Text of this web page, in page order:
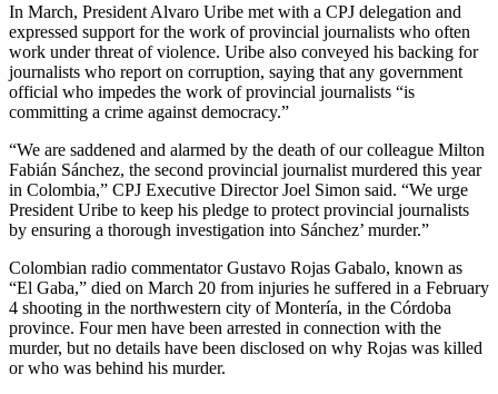
In March, President Alvaro Uribe met with a CPJ delegation and
expressed support for the work of provincial journalists who often
work under threat of violence. Uribe also conveyed his backing for
journalists who report on corruption, saying that any government
official who impedes the work of provincial journalists “is
committing a crime against democracy.”
“We are saddened and alarmed by the death of our colleague Milton
Fabián Sánchez, the second provincial journalist murdered this year
in Colombia,” CPJ Executive Director Joel Simon said. “We urge
President Uribe to keep his pledge to protect provincial journalists
by ensuring a thorough investigation into Sánchez’ murder.”
Colombian radio commentator Gustavo Rojas Gabalo, known as
“El Gaba,” died on March 20 from injuries he suffered in a February
4 shooting in the northwestern city of Montería, in the Córdoba
province. Four men have been arrested in connection with the
murder, but no details have been disclosed on why Rojas was killed
or who was behind his murder.